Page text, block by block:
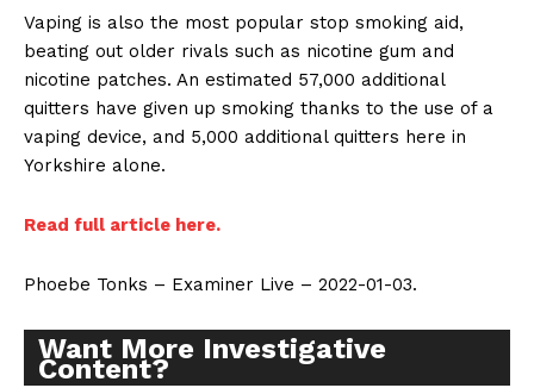
Vaping is also the most popular stop smoking aid,
beating out older rivals such as nicotine gum and
nicotine patches. An estimated 57,000 additional
quitters have given up smoking thanks to the use of a
vaping device, and 5,000 additional quitters here in
Yorkshire alone.
Read full article here.
Phoebe Tonks – Examiner Live – 2022-01-03.
Want More Investigative
Content?